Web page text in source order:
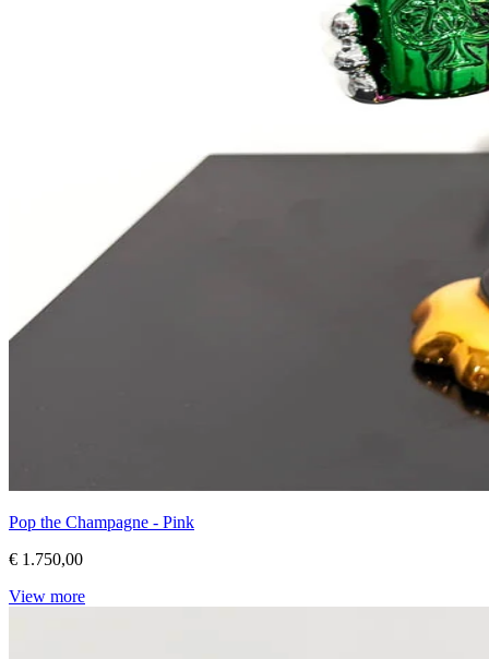
Pop the Champagne - Pink
€ 1.750,00
View more